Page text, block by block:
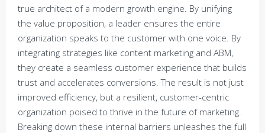
true architect of a modern growth engine. By unifying
the value proposition, a leader ensures the entire
organization speaks to the customer with one voice. By
integrating strategies like content marketing and ABM,
they create a seamless customer experience that builds
trust and accelerates conversions. The result is not just
improved efficiency, but a resilient, customer-centric
organization poised to thrive in the future of marketing.
Breaking down these internal barriers unleashes the full